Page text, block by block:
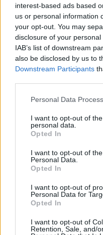
interest-based ads based
us or personal information
your opt-out. You may
disclosure of your
IAB’s list of downstream
also be disclosed by us to
Downstream Participants
Please note that this
not limited to your visit or
grant or deny consent to
use your data for below
consent section.
Personal Data
I want to opt-out of
personal data.
Opted In
I want to opt-out of
Personal Data.
Opted In
I want to opt-out of
Personal Data for
Opted In
I want to opt-out of
Retention, Sale, and/
READ MORE
AQUA Q-Drive
READ MORE
GVV-BAF